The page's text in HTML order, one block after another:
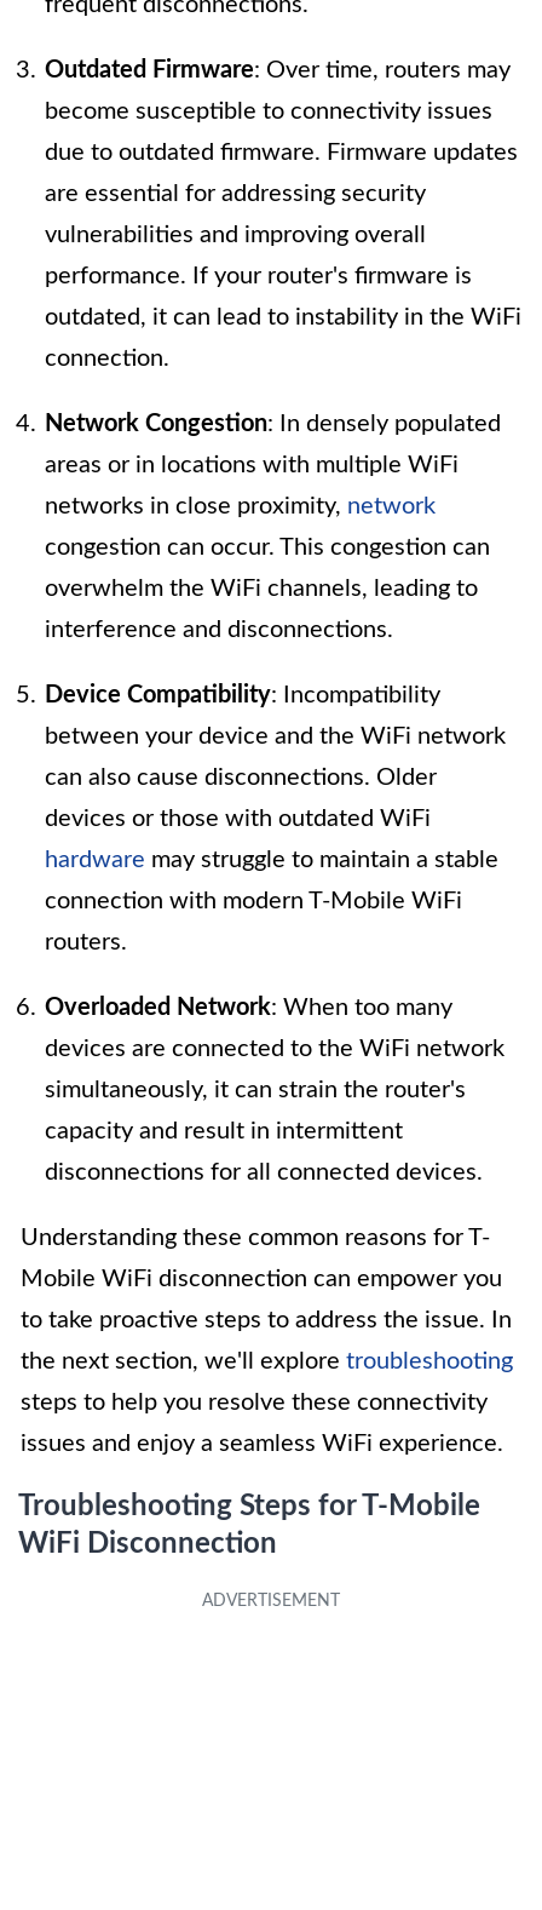
frequent disconnections.
Outdated Firmware: Over time, routers may
become susceptible to connectivity issues
due to outdated firmware. Firmware updates
are essential for addressing security
vulnerabilities and improving overall
performance. If your router's firmware is
outdated, it can lead to instability in the WiFi
connection.
Network Congestion: In densely populated
areas or in locations with multiple WiFi
networks in close proximity, network
congestion can occur. This congestion can
overwhelm the WiFi channels, leading to
interference and disconnections.
Device Compatibility: Incompatibility
between your device and the WiFi network
can also cause disconnections. Older
devices or those with outdated WiFi
hardware may struggle to maintain a stable
connection with modern T-Mobile WiFi
routers.
Overloaded Network: When too many
devices are connected to the WiFi network
simultaneously, it can strain the router's
capacity and result in intermittent
disconnections for all connected devices.
Understanding these common reasons for T-
Mobile WiFi disconnection can empower you
to take proactive steps to address the issue. In
the next section, we'll explore troubleshooting
steps to help you resolve these connectivity
issues and enjoy a seamless WiFi experience.
Troubleshooting Steps for T-Mobile
WiFi Disconnection